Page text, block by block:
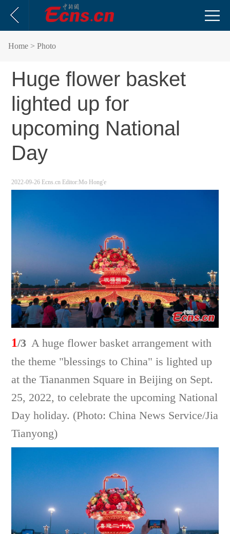
Home > Photo
Huge flower basket
lighted up for
upcoming National
Day
2022-09-26 Ecns.cn Editor:Mo Hong'e
1/3 A huge flower basket arrangement with
the theme "blessings to China" is lighted up
at the Tiananmen Square in Beijing on Sept.
25, 2022, to celebrate the upcoming National
Day holiday. (Photo: China News Service/Jia
Tianyong)